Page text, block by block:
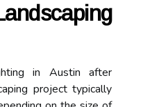
in Austin after
project typically